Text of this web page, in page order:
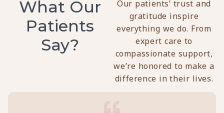
What Our
Patients
Say?
Our patients’ trust and
gratitude inspire
everything we do. From
expert care to
compassionate support,
we’re honored to make a
difference in their lives.